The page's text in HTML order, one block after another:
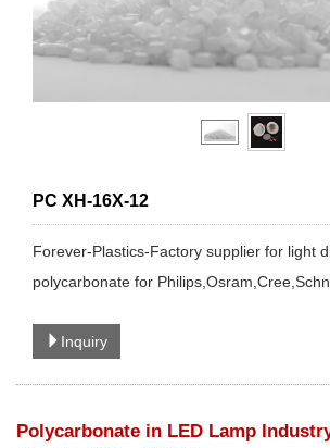
PC XH-16X-12
Forever-Plastics-Factory supplier for light
polycarbonate for
Inquiry
Polycarbonate in LED Lamp